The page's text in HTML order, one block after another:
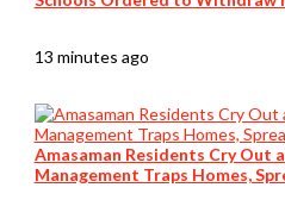
13 minutes ago
Amasaman Residents Cry Out
Management Traps Homes,